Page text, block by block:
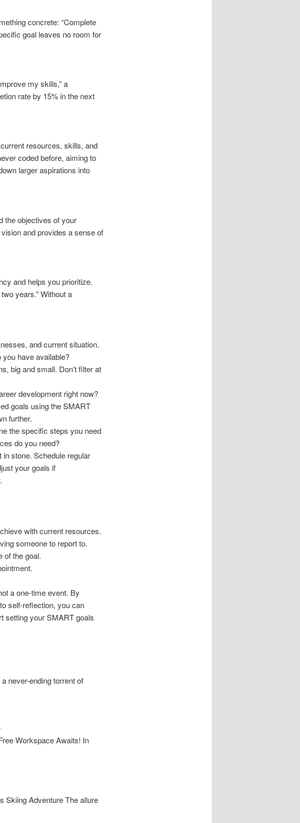
concrete: “Complete
goal leaves no room for
my skills,” a
rate by 15% in the next
resources, skills, and
coded before, aiming to
larger aspirations into
the objectives of your
and provides a sense of
and helps you prioritize.
years.” Without a
and current situation.
have available?
big and small. Don’t filter at
development right now?
goals using the SMART
further.
the specific steps you need
do you need?
in stone. Schedule regular
your goals if
with current resources.
someone to report to.
of the goal.
a one-time event. By
self-reflection, you can
setting your SMART goals
never-ending torrent of
Workspace Awaits! In
Skiing Adventure The allure